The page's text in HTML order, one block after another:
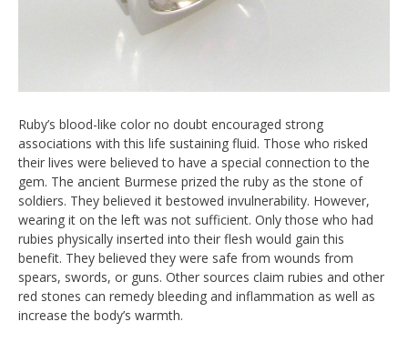
Ruby’s blood-like color no doubt encouraged strong
associations with this life sustaining fluid. Those who risked
their lives were believed to have a special connection to the
gem. The ancient Burmese prized the ruby as the stone of
soldiers. They believed it bestowed invulnerability. However,
wearing it on the left was not sufficient. Only those who had
rubies physically inserted into their flesh would gain this
benefit. They believed they were safe from wounds from
spears, swords, or guns. Other sources claim rubies and other
red stones can remedy bleeding and inflammation as well as
increase the body’s warmth.